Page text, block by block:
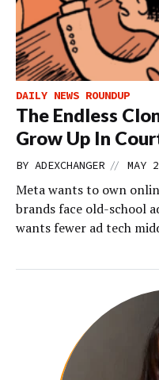
DAILY NEWS ROUNDUP
The Endless
Grow Up In
BY ADEXCHANGER // MAY
Meta wants to own
brands face old-school
wants fewer ad tech